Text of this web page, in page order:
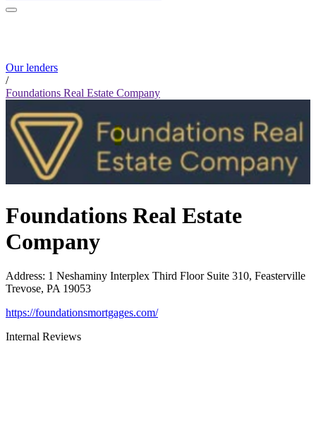
Our lenders
/
Foundations Real Estate Company
Foundations Real Estate
Company
Address: 1 Neshaminy Interplex Third Floor Suite 310, Feasterville
Trevose, PA 19053
https://foundationsmortgages.com/
Internal Reviews